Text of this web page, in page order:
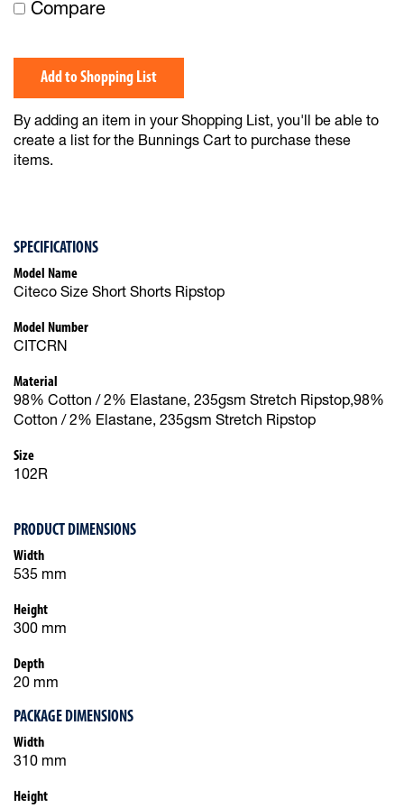
Compare
Add to Shopping List
By adding an item in your Shopping List, you'll be able to
create a list for the Bunnings Cart to purchase these
items.
SPECIFICATIONS
Model Name
Citeco Size Short Shorts Ripstop
Model Number
CITCRN
Material
98% Cotton / 2% Elastane, 235gsm Stretch Ripstop,98%
Cotton / 2% Elastane, 235gsm Stretch Ripstop
Size
102R
PRODUCT DIMENSIONS
Width
535 mm
Height
300 mm
Depth
20 mm
PACKAGE DIMENSIONS
Width
310 mm
Height